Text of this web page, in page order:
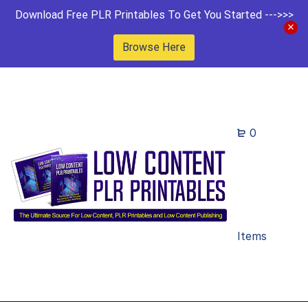
Download Free PLR Printables To Get You Started --->>>
Browse Here
0
Items